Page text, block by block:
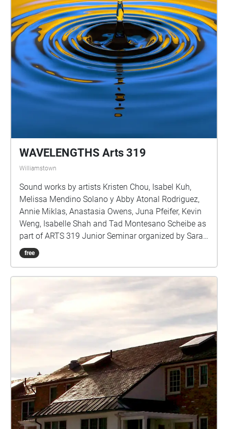
WAVELENGTHS Arts 319
Williamstown
Sound works by artists Kristen Chou, Isabel Kuh,
Melissa Mendino Solano y Abby Atonal Rodriguez,
Annie Miklas, Anastasia Owens, Juna Pfeifer, Kevin
Weng, Isabelle Shah and Tad Montesano Scheibe as
part of ARTS 319 Junior Seminar organized by Sarah
Rara, Assistant Professor of Art
free